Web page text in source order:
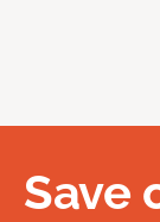
Save